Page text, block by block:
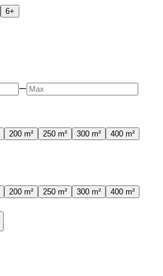
6+
—
200 m² 250 m² 300 m²
400 m²
200 m² 250 m² 300 m²
400 m²